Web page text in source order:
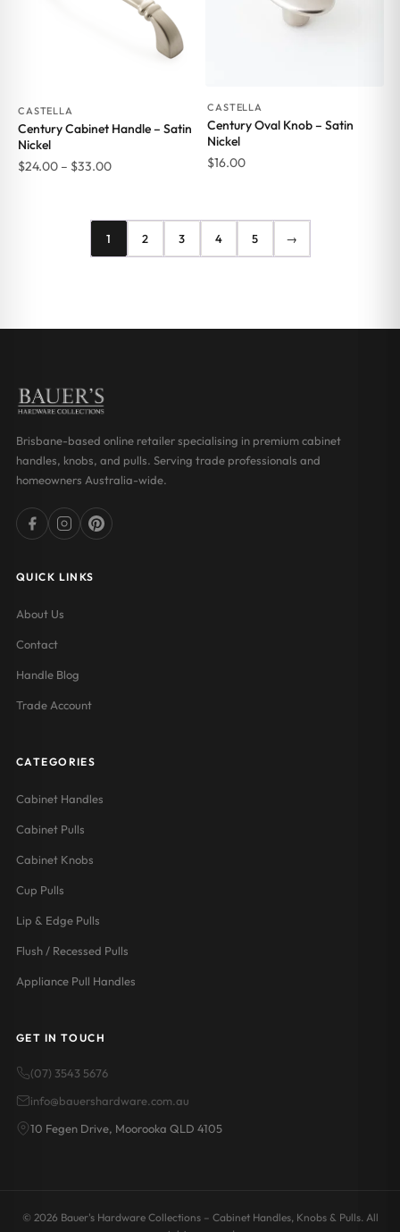
CASTELLA
Century Cabinet Handle – Satin
Nickel
$24.00 – $33.00Price
through
$33.00
CASTELLA
Century Oval Knob – Satin
Nickel
$16.00
1 2 3 4 5 →
Brisbane-based online retailer specialising in premium cabinet
handles, knobs, and pulls. Serving trade professionals and
homeowners Australia-wide.
QUICK LINKS
About Us
Contact
Handle Blog
Trade Account
CATEGORIES
Cabinet Handles
Cabinet Pulls
Cabinet Knobs
Cup Pulls
Lip & Edge Pulls
Flush / Recessed Pulls
Appliance Pull Handles
GET IN TOUCH
(07) 3543 5676
info@bauershardware.com.au
10 Fegen Drive, Moorooka QLD 4105
© 2026 Bauer's Hardware Collections – Cabinet Handles, Knobs & Pulls. All